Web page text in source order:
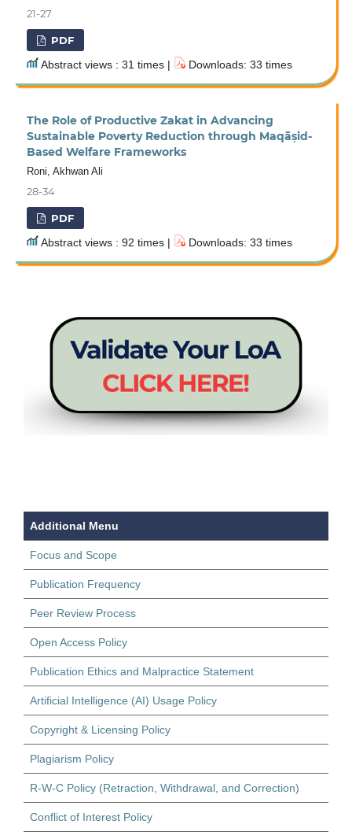
21-27
PDF
Abstract views : 31 times |
Downloads: 33 times
The Role of Productive Zakat in Advancing
Sustainable Poverty Reduction through Maqāṣid-
Based Welfare Frameworks
Roni, Akhwan Ali
28-34
PDF
Abstract views : 92 times |
Downloads: 33 times
Additional Menu
Focus and Scope
Publication Frequency
Peer Review Process
Open Access Policy
Publication Ethics and Malpractice Statement
Artificial Intelligence (AI) Usage Policy
Copyright & Licensing Policy
Plagiarism Policy
R-W-C Policy (Retraction, Withdrawal, and Correction)
Conflict of Interest Policy